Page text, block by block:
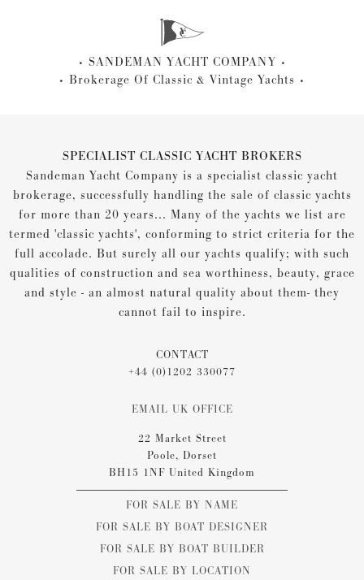
SANDEMAN YACHT COMPANY
Brokerage Of Classic & Vintage Yachts
SPECIALIST CLASSIC YACHT BROKERS
Sandeman Yacht Company is a specialist classic yacht
brokerage, successfully handling the sale of classic yachts
for more than 20 years... Many of the yachts we list are
termed 'classic yachts', conforming to strict criteria for the
full accolade. But surely all our yachts qualify; with such
qualities of construction and sea worthiness, beauty, grace
and style - an almost natural quality about them- they
cannot fail to inspire.
CONTACT
+44 (0)1202 330077
EMAIL UK OFFICE
22 Market Street
Poole, Dorset
BH15 1NF United Kingdom
FOR SALE BY NAME
FOR SALE BY BOAT DESIGNER
FOR SALE BY BOAT BUILDER
FOR SALE BY LOCATION